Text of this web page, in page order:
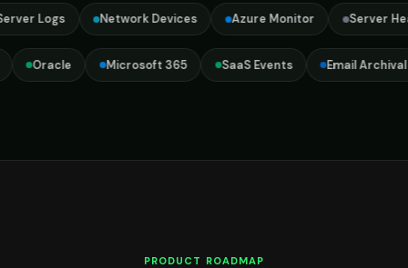
Server Logs Network Devices Azure Monitor Server
Oracle Microsoft 365 SaaS Events Email Archival
PRODUCT ROADMAP